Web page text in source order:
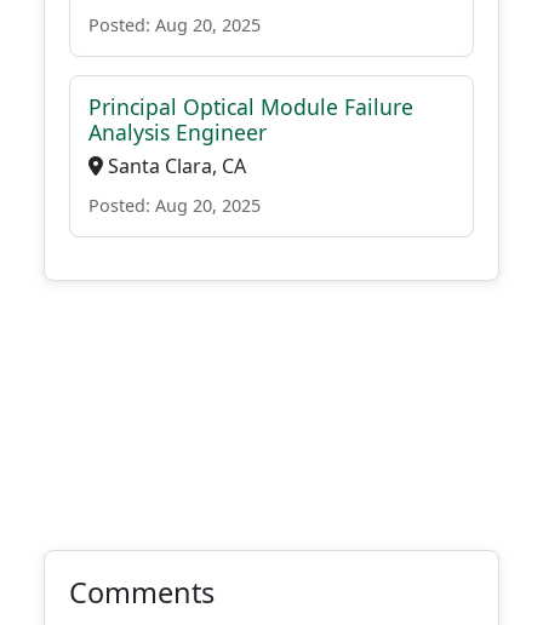
Posted: Aug 20, 2025
Principal Optical Module Failure
Analysis Engineer
Santa Clara, CA
Posted: Aug 20, 2025
Comments